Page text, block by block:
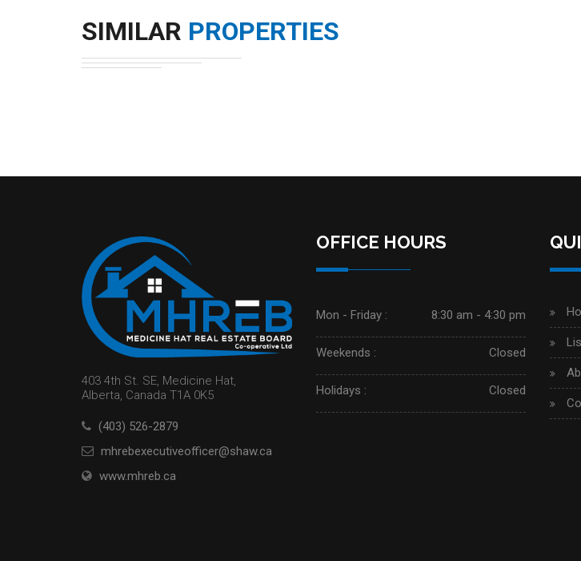
SIMILAR PROPERTIES
403 4th St. SE, Medicine Hat,
Alberta, Canada T1A 0K5
(403) 526-2879
mhrebexecutiveofficer@shaw.ca
www.mhreb.ca
OFFICE HOURS
Mon - Friday : 8:30 am - 4:30 pm
Weekends : Closed
Holidays : Closed